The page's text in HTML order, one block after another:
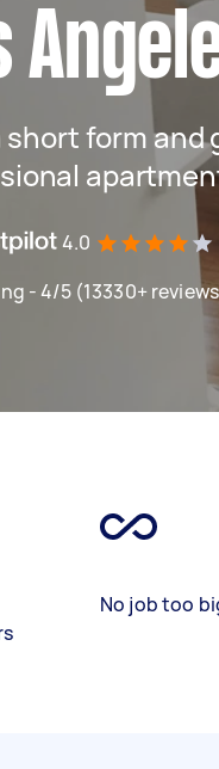
short form
4.0
- 4/5 (13330+
No job too